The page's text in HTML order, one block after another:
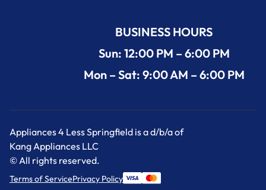
BUSINESS HOURS
Sun: 12:00 PM – 6:00 PM
Mon – Sat: 9:00 AM – 6:00 PM
Appliances 4 Less Springfield is a d/b/a of
Kang Appliances LLC
© All rights reserved.
Terms of ServicePrivacy Policy